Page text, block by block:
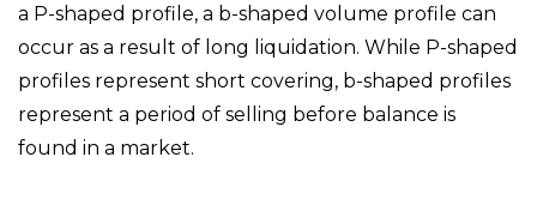
a P-shaped profile, a b-shaped volume profile can
occur as a result of long liquidation. While P-shaped
profiles represent short covering, b-shaped profiles
represent a period of selling before balance is
found in a market.